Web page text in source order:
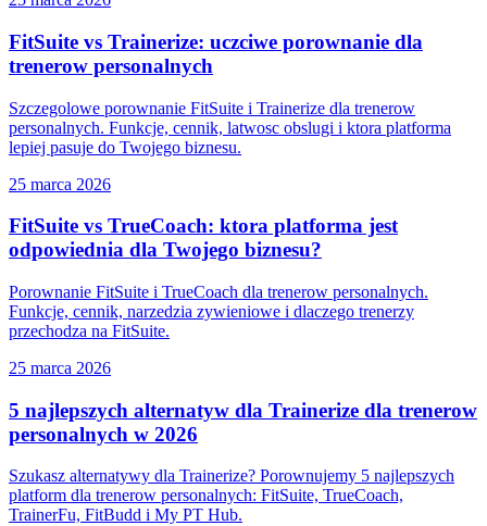
FitSuite vs Trainerize: uczciwe porownanie dla
trenerow personalnych
Szczegolowe porownanie FitSuite i Trainerize dla trenerow
personalnych. Funkcje, cennik, latwosc obslugi i ktora platforma
lepiej pasuje do Twojego biznesu.
25 marca 2026
FitSuite vs TrueCoach: ktora platforma jest
odpowiednia dla Twojego biznesu?
Porownanie FitSuite i TrueCoach dla trenerow personalnych.
Funkcje, cennik, narzedzia zywieniowe i dlaczego trenerzy
przechodza na FitSuite.
25 marca 2026
5 najlepszych alternatyw dla Trainerize dla trenerow
personalnych w 2026
Szukasz alternatywy dla Trainerize? Porownujemy 5 najlepszych
platform dla trenerow personalnych: FitSuite, TrueCoach,
TrainerFu, FitBudd i My PT Hub.